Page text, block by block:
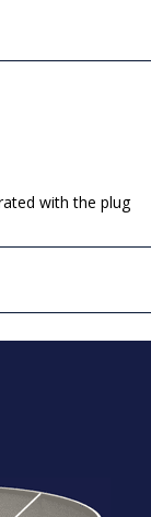
with the plug